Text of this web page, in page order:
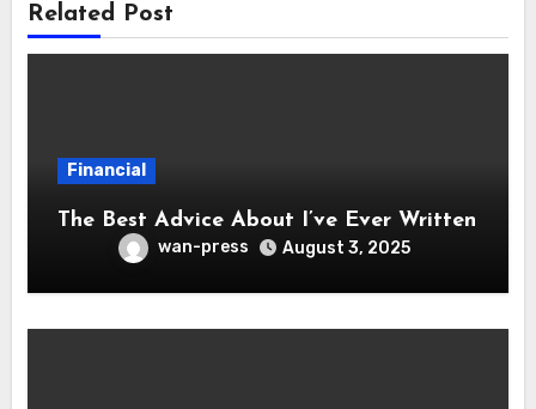
Related Post
Financial
The Best Advice About I’ve Ever Written
wan-press August 3, 2025